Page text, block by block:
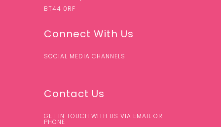
BT44 0RF
Connect With Us
SOCIAL MEDIA CHANNELS
Contact Us
GET IN TOUCH WITH US VIA EMAIL OR
PHONE